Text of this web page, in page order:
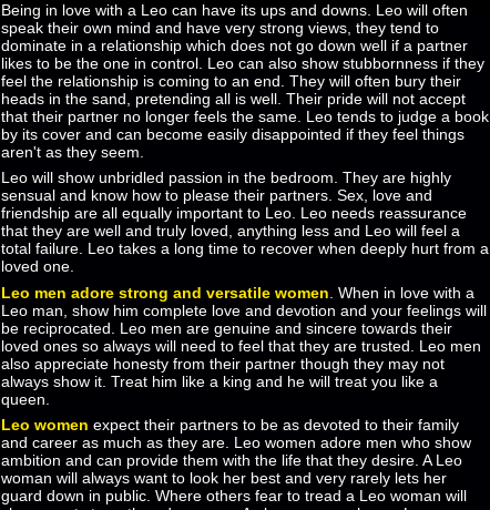
Being in love with a Leo can have its ups and downs. Leo will often
speak their own mind and have very strong views, they tend to
dominate in a relationship which does not go down well if a partner
likes to be the one in control. Leo can also show stubbornness if they
feel the relationship is coming to an end. They will often bury their
heads in the sand, pretending all is well. Their pride will not accept
that their partner no longer feels the same. Leo tends to judge a book
by its cover and can become easily disappointed if they feel things
aren't as they seem.
Leo will show unbridled passion in the bedroom. They are highly
sensual and know how to please their partners. Sex, love and
friendship are all equally important to Leo. Leo needs reassurance
that they are well and truly loved, anything less and Leo will feel a
total failure. Leo takes a long time to recover when deeply hurt from a
loved one.
Leo men adore strong and versatile women . When in love with a
Leo man, show him complete love and devotion and your feelings will
be reciprocated. Leo men are genuine and sincere towards their
loved ones so always will need to feel that they are trusted. Leo men
also appreciate honesty from their partner though they may not
always show it. Treat him like a king and he will treat you like a
queen.
Leo women expect their partners to be as devoted to their family
and career as much as they are. Leo women adore men who show
ambition and can provide them with the life that they desire. A Leo
woman will always want to look her best and very rarely lets her
guard down in public. Where others fear to tread a Leo woman will